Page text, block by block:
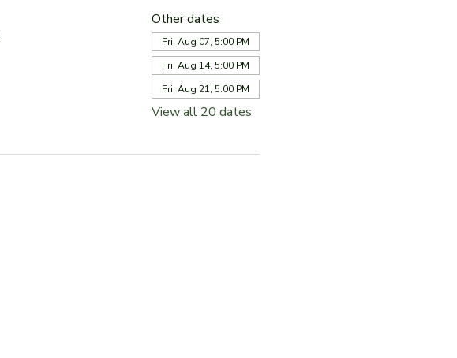
Other dates
Fri, Aug 07, 5:00 PM
Fri, Aug 14, 5:00 PM
Fri, Aug 21, 5:00 PM
View all 20 dates